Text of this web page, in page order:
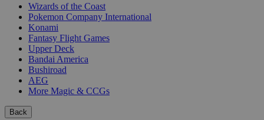
Wizards of the Coast
Pokemon Company International
Konami
Fantasy Flight Games
Upper Deck
Bandai America
Bushiroad
AEG
More Magic & CCGs
Back